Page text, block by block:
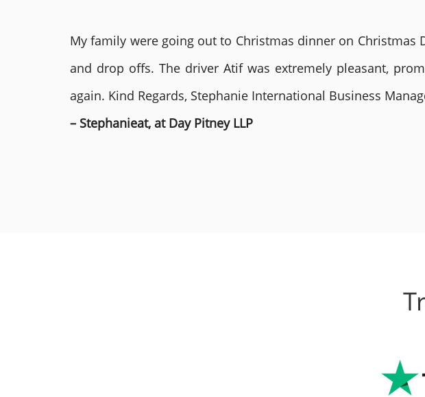
My family were going out to Christmas dinner on
and drop offs. The driver Atif was extremely pleasant,
again. Kind Regards, Stephanie International Business
– Stephanieat, at Day Pitney LLP